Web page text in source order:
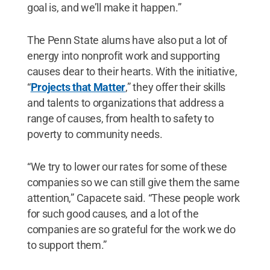
goal is, and we’ll make it happen.”
The Penn State alums have also put a lot of
energy into nonprofit work and supporting
causes dear to their hearts. With the initiative,
“Projects that Matter,” they offer their skills
and talents to organizations that address a
range of causes, from health to safety to
poverty to community needs.
“We try to lower our rates for some of these
companies so we can still give them the same
attention,” Capacete said. “These people work
for such good causes, and a lot of the
companies are so grateful for the work we do
to support them.”